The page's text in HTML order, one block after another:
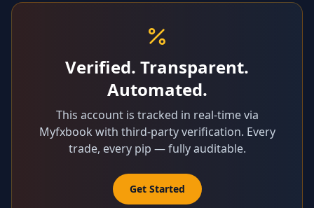
Verified. Transparent.
Automated.
This account is tracked in real-time via
Myfxbook with third-party verification. Every
trade, every pip — fully auditable.
Get Started